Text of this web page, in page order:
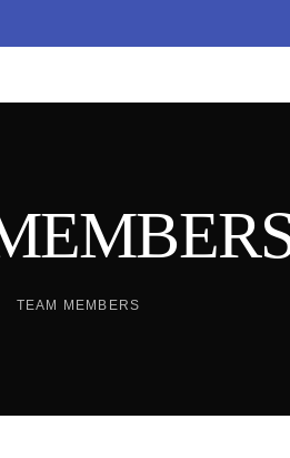
TEAM MEMBERS